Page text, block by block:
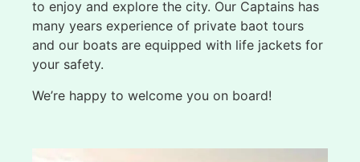
to enjoy and explore the city. Our Captains has
many years experience of private baot tours
and our boats are equipped with life jackets for
your safety.
We’re happy to welcome you on board!